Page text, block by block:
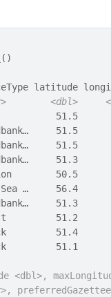
( )
latitude
<dbl>
51.5
Sandbank…
Sandbank…
Sandbank…
50.5
Sea …     56.4
51.2
<dbl>,